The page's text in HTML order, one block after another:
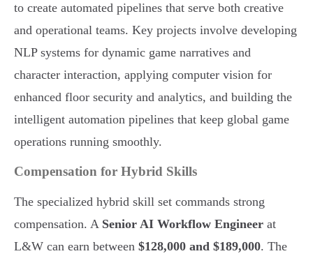
to create automated pipelines that serve both creative
and operational teams. Key projects involve developing
NLP systems for dynamic game narratives and
character interaction, applying computer vision for
enhanced floor security and analytics, and building the
intelligent automation pipelines that keep global game
operations running smoothly.
Compensation for Hybrid Skills
The specialized hybrid skill set commands strong
compensation. A Senior AI Workflow Engineer at
L&W can earn between $128,000 and $189,000. The